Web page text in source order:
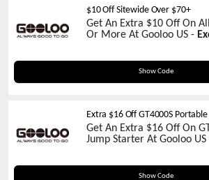
$10 Off Sitewide Over $70+
Get An Extra $10 Off On
Or More At Gooloo US -
Show Code
LXZ-VOZ06WV
Extra $16 Off GT4000S Portable
Get An Extra $16 Off On
Jump Starter At Gooloo US
Show Code
GOUSGT4000S